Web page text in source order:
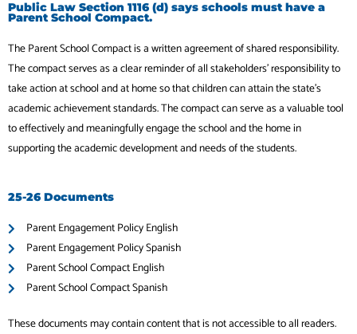
Public Law Section 1116 (d) says schools must have a
Parent School Compact.
The Parent School Compact is a written agreement of shared responsibility.
The compact serves as a clear reminder of all stakeholders’ responsibility to
take action at school and at home so that children can attain the state’s
academic achievement standards. The compact can serve as a valuable tool
to effectively and meaningfully engage the school and the home in
supporting the academic development and needs of the students.
25-26 Documents
Parent Engagement Policy English
Parent Engagement Policy Spanish
Parent School Compact English
Parent School Compact Spanish
These documents may contain content that is not accessible to all readers.